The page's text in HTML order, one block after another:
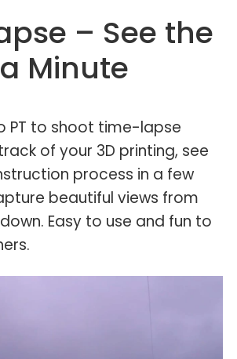
– See the
Minute
PT to shoot time-lapse
of your 3D printing, see
process in a few
beautiful views from
Easy to use and fun to